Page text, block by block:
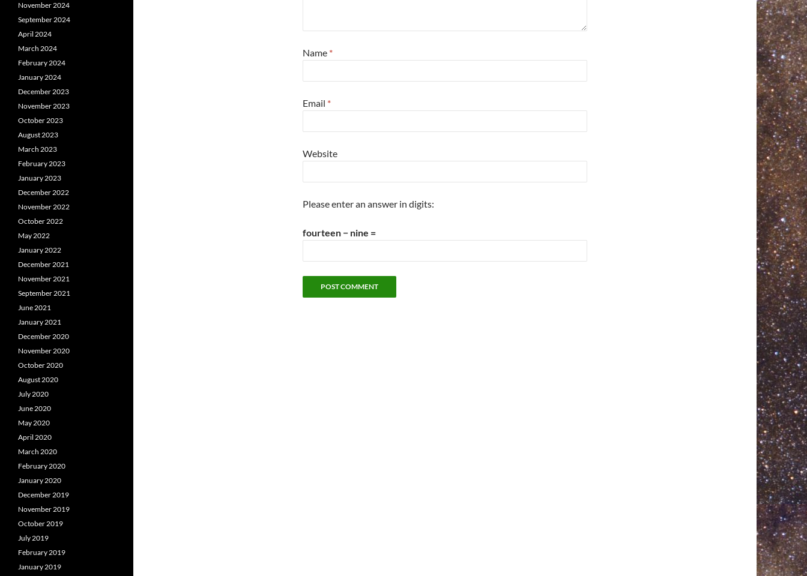
Name *
Email *
Website
Please enter an answer in digits:
fourteen − nine =
November 2024
September 2024
April 2024
March 2024
February 2024
January 2024
December 2023
November 2023
October 2023
August 2023
March 2023
February 2023
January 2023
December 2022
November 2022
October 2022
May 2022
January 2022
December 2021
November 2021
September 2021
June 2021
January 2021
December 2020
November 2020
October 2020
August 2020
July 2020
June 2020
May 2020
April 2020
March 2020
February 2020
January 2020
December 2019
November 2019
October 2019
July 2019
February 2019
January 2019